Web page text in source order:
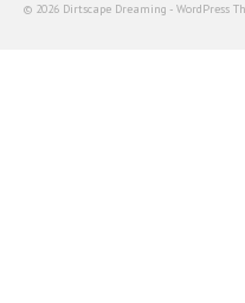
© 2026 Dirtscape Dreaming - WordPress